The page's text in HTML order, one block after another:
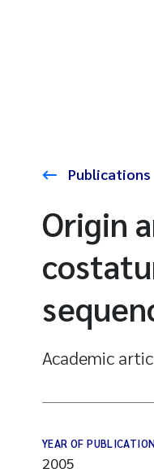
Publications
Origin
Academic
YEAR OF
2005